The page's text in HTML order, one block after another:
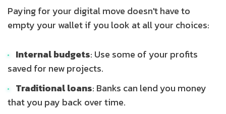
Paying for your digital move doesn't have to
empty your wallet if you look at all your choices:
Internal budgets: Use some of your profits
saved for new projects.
Traditional loans: Banks can lend you money
that you pay back over time.